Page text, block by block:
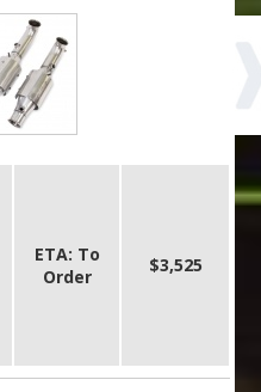
ETA: To
Order
$3,525